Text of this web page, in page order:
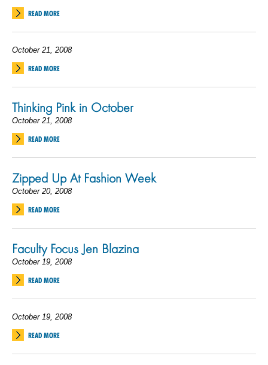
READ MORE
October 21, 2008
READ MORE
Thinking Pink in October
October 21, 2008
READ MORE
Zipped Up At Fashion Week
October 20, 2008
READ MORE
Faculty Focus Jen Blazina
October 19, 2008
READ MORE
October 19, 2008
READ MORE